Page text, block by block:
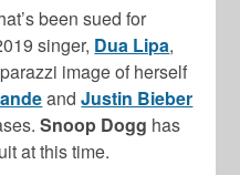
been sued for
singer, Dua Lipa,
image of herself
andJustin Bieber
Snoop Dogg has
at this time.